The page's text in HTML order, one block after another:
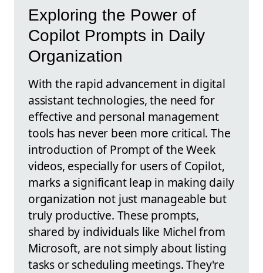
Exploring the Power of
Copilot Prompts in Daily
Organization
With the rapid advancement in digital
assistant technologies, the need for
effective and personal management
tools has never been more critical. The
introduction of Prompt of the Week
videos, especially for users of Copilot,
marks a significant leap in making daily
organization not just manageable but
truly productive. These prompts,
shared by individuals like Michel from
Microsoft, are not simply about listing
tasks or scheduling meetings. They're